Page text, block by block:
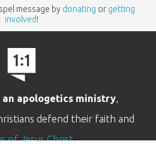
message by donating or getting
involved!
an apologetics ministry,
defend their faith and
of Jesus Christ.